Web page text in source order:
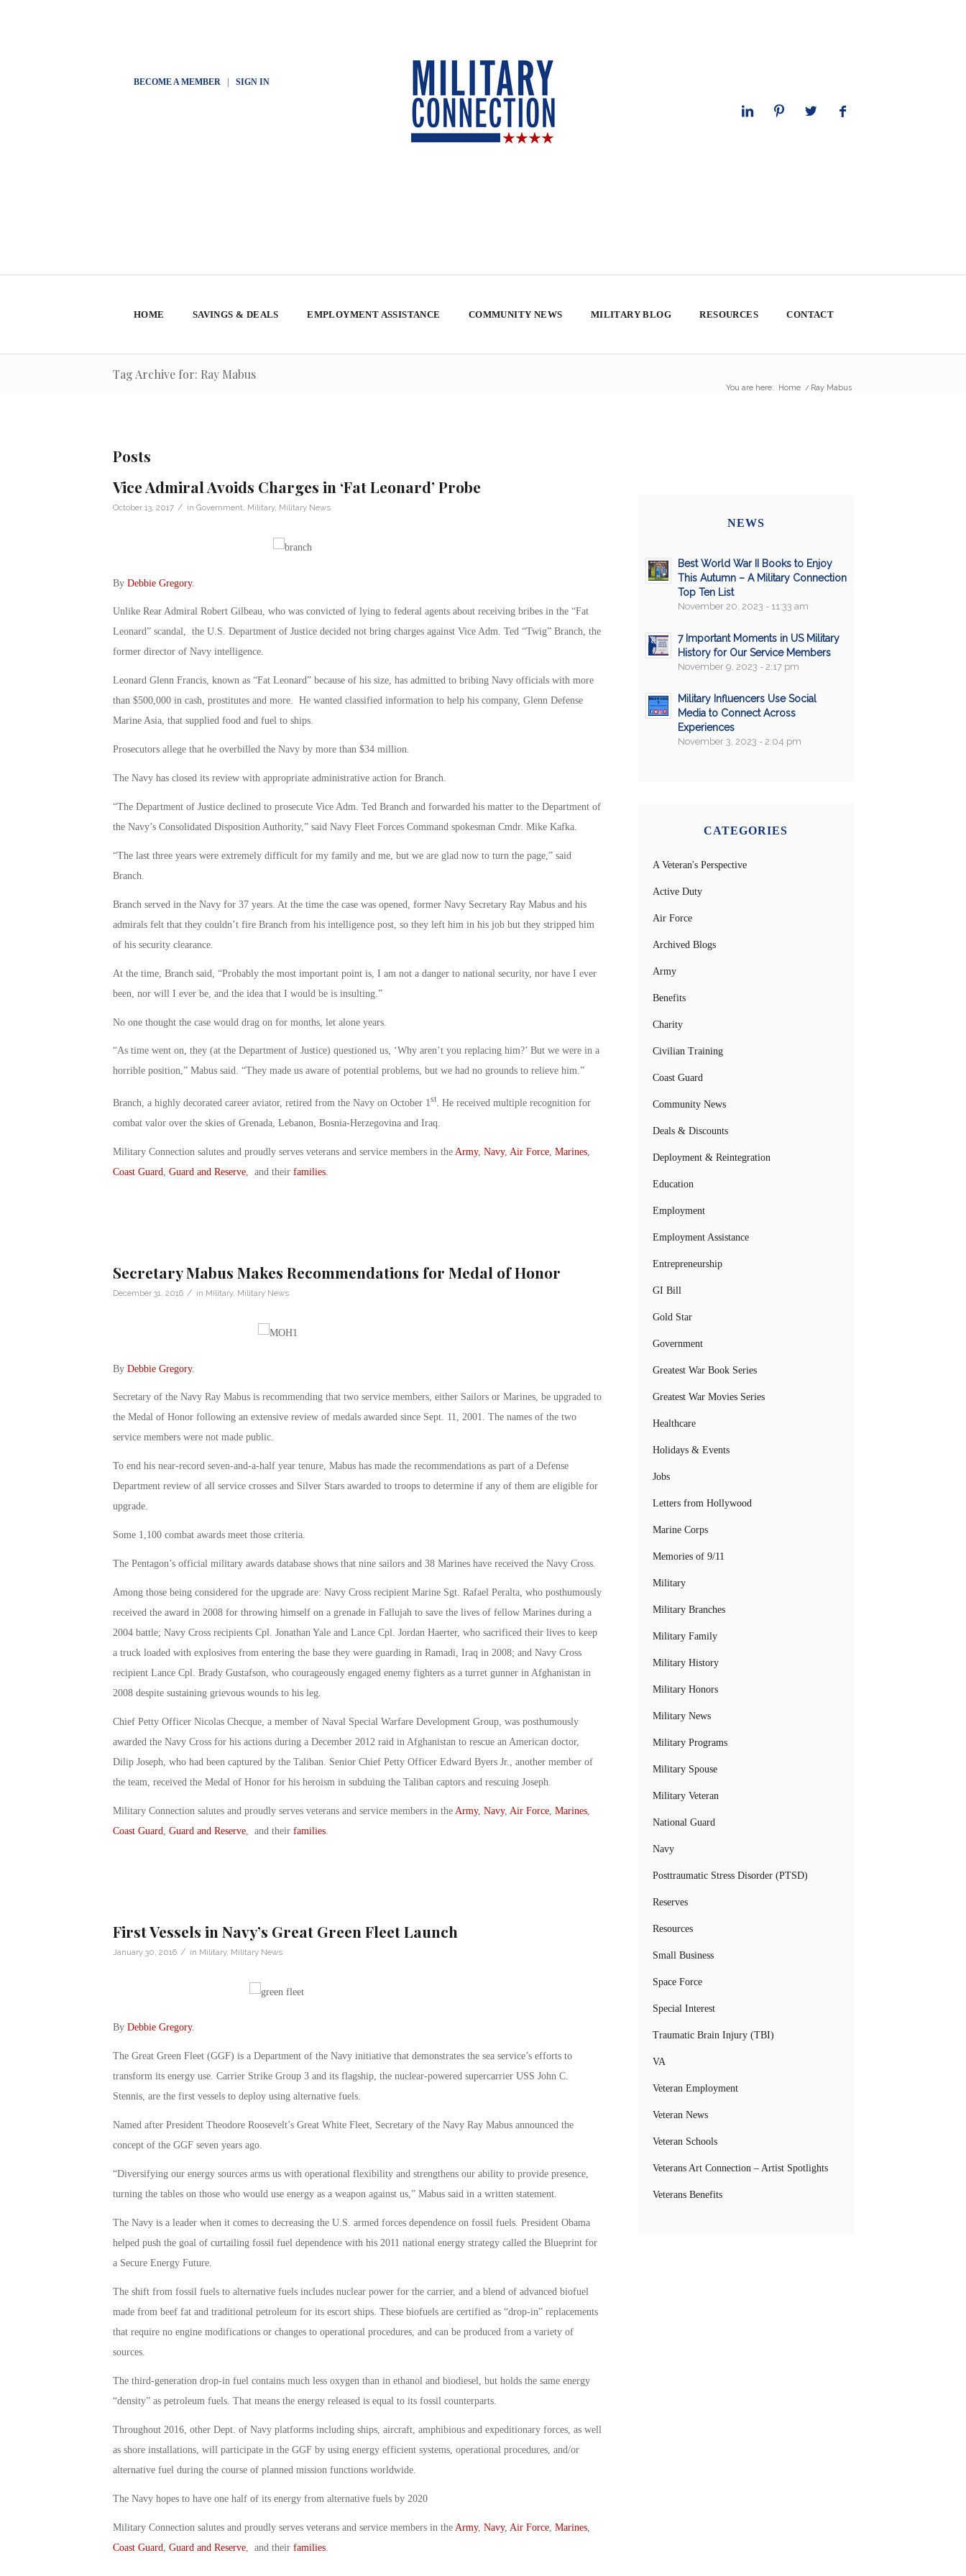
BECOME A MEMBER| SIGN IN
HOME SAVINGS & DEALS EMPLOYMENT ASSISTANCE COMMUNITY NEWS MILITARY BLOG RESOURCES CONTACT
Tag Archive for: Ray Mabus
You are here: Home / Ray Mabus
Posts
Vice Admiral Avoids Charges in ‘Fat Leonard’ Probe
October 13, 2017 / in Government Military, Military News
By Debbie Gregory.
Unlike Rear Admiral Robert Gilbeau, who was convicted of lying to federal agents about receiving bribes in the “Fat
Leonard” scandal, the U.S. Department of Justice decided not bring charges against Vice Adm. Ted “Twig” Branch, the
former director of Navy intelligence.
Leonard Glenn Francis, known as “Fat Leonard” because of his size, has admitted to bribing Navy officials with more
than $500,000 in cash, prostitutes and more. He wanted classified information to help his company, Glenn Defense
Marine Asia, that supplied food and fuel to ships.
Prosecutors allege that he overbilled the Navy by more than $34 million.
The Navy has closed its review with appropriate administrative action for Branch.
“The Department of Justice declined to prosecute Vice Adm. Ted Branch and forwarded his matter to the Department of
the Navy’s Consolidated Disposition Authority,” said Navy Fleet Forces Command spokesman Cmdr. Mike Kafka.
“The last three years were extremely difficult for my family and me, but we are glad now to turn the page,” said
Branch.
Branch served in the Navy for 37 years. At the time the case was opened, former Navy Secretary Ray Mabus and his
admirals felt that they couldn’t fire Branch from his intelligence post, so they left him in his job but they stripped him
of his security clearance.
At the time, Branch said, “Probably the most important point is, I am not a danger to national security, nor have I ever
been, nor will I ever be, and the idea that I would be is insulting.”
No one thought the case would drag on for months, let alone years.
“As time went on, they (at the Department of Justice) questioned us, ‘Why aren’t you replacing him?’ But we were in a
horrible position,” Mabus said. “They made us aware of potential problems, but we had no grounds to relieve him.”
Branch, a highly decorated career aviator, retired from the Navy on October 1st. He received multiple recognition for
combat valor over the skies of Grenada, Lebanon, Bosnia-Herzegovina and Iraq.
Military Connection salutes and proudly serves veterans and service members in the Army, Navy, Air Force, Marines,
Coast Guard
Guard and Reserve, and their families.
Secretary Mabus Makes Recommendations for Medal of Honor
December 31, 2016 / in Military, Military News
By Debbie Gregory.
Secretary of the Navy Ray Mabus is recommending that two service members, either Sailors or Marines, be upgraded to
the Medal of Honor following an extensive review of medals awarded since Sept. 11, 2001. The names of the two
service members were not made public.
To end his near-record seven-and-a-half year tenure, Mabus has made the recommendations as part of a Defense
Department review of all service crosses and Silver Stars awarded to troops to determine if any of them are eligible for
upgrade.
Some 1,100 combat awards meet those criteria.
The Pentagon’s official military awards database shows that nine sailors and 38 Marines have received the Navy Cross.
Among those being considered for the upgrade are: Navy Cross recipient Marine Sgt. Rafael Peralta, who posthumously
received the award in 2008 for throwing himself on a grenade in Fallujah to save the lives of fellow Marines during a
2004 battle; Navy Cross recipients Cpl. Jonathan Yale and Lance Cpl. Jordan Haerter, who sacrificed their lives to keep
a truck loaded with explosives from entering the base they were guarding in Ramadi, Iraq in 2008; and Navy Cross
recipient Lance Cpl. Brady Gustafson, who courageously engaged enemy fighters as a turret gunner in Afghanistan in
2008 despite sustaining grievous wounds to his leg.
Chief Petty Officer Nicolas Checque, a member of Naval Special Warfare Development Group, was posthumously
awarded the Navy Cross for his actions during a December 2012 raid in Afghanistan to rescue an American doctor,
Dilip Joseph, who had been captured by the Taliban. Senior Chief Petty Officer Edward Byers Jr., another member of
the team, received the Medal of Honor for his heroism in subduing the Taliban captors and rescuing Joseph.
Military Connection salutes and proudly serves veterans and service members in the Army, Navy, Air Force, Marines,
Coast Guard
Guard and Reserve, and their families.
First Vessels in Navy’s Great Green Fleet Launch
January 30, 2016 / in Military, Military News
By Debbie Gregory.
The Great Green Fleet (GGF) is a Department of the Navy initiative that demonstrates the sea service’s efforts to
transform its energy use. Carrier Strike Group 3 and its flagship, the nuclear-powered supercarrier USS John C.
Stennis, are the first vessels to deploy using alternative fuels.
Named after President Theodore Roosevelt’s Great White Fleet, Secretary of the Navy Ray Mabus announced the
concept of the GGF seven years ago.
“Diversifying our energy sources arms us with operational flexibility and strengthens our ability to provide presence,
turning the tables on those who would use energy as a weapon against us,” Mabus said in a written statement.
The Navy is a leader when it comes to decreasing the U.S. armed forces dependence on fossil fuels. President Obama
helped push the goal of curtailing fossil fuel dependence with his 2011 national energy strategy called the Blueprint for
a Secure Energy Future.
The shift from fossil fuels to alternative fuels includes nuclear power for the carrier, and a blend of advanced biofuel
made from beef fat and traditional petroleum for its escort ships. These biofuels are certified as “drop-in” replacements
that require no engine modifications or changes to operational procedures, and can be produced from a variety of
sources.
The third-generation drop-in fuel contains much less oxygen than in ethanol and biodiesel, but holds the same energy
“density” as petroleum fuels. That means the energy released is equal to its fossil counterparts.
Throughout 2016, other Dept. of Navy platforms including ships, aircraft, amphibious and expeditionary forces, as well
as shore installations, will participate in the GGF by using energy efficient systems, operational procedures, and/or
alternative fuel during the course of planned mission functions worldwide.
The Navy hopes to have one half of its energy from alternative fuels by 2020
Military Connection salutes and proudly serves veterans and service members in the Army, Navy, Air Force, Marines,
Coast Guard Guard and Reserve, and their families.
NEWS
Best World War II Books to Enjoy
This Autumn – A Military Connection
Top Ten List
November 20, 2023 - 11:33 am
7 Important Moments in US Military
History for Our Service Members
November 9, 2023 - 2:17 pm
Military Influencers Use Social
Media to Connect Across
Experiences
November 3, 2023 - 2:04 pm
CATEGORIES
A Veteran's Perspective
Active Duty
Air Force
Archived Blogs
Army
Benefits
Charity
Civilian Training
Coast Guard
Community News
Deals & Discounts
Deployment & Reintegration
Education
Employment
Employment Assistance
Entrepreneurship
GI Bill
Gold Star
Government
Greatest War Book Series
Greatest War Movies Series
Healthcare
Holidays & Events
Jobs
Letters from Hollywood
Marine Corps
Memories of 9/11
Military
Military Branches
Military Family
Military History
Military Honors
Military News
Military Programs
Military Spouse
Military Veteran
National Guard
Navy
Posttraumatic Stress Disorder (PTSD)
Reserves
Resources
Small Business
Space Force
Special Interest
Traumatic Brain Injury (TBI)
VA
Veteran Employment
Veteran News
Veteran Schools
Veterans Art Connection – Artist Spotlights
Veterans Benefits